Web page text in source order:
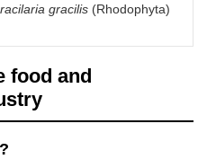
gracilis (Rhodophyta)
food and